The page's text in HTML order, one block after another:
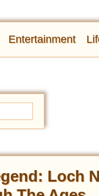
Entertainment
Loch